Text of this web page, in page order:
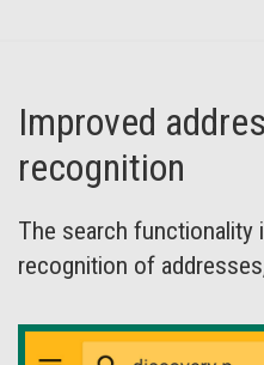
Improved
recognition
The search functionality
recognition of